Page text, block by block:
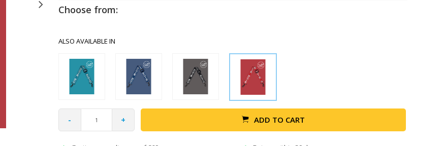
Choose from:
ALSO AVAILABLE IN
- + ADD TO CART